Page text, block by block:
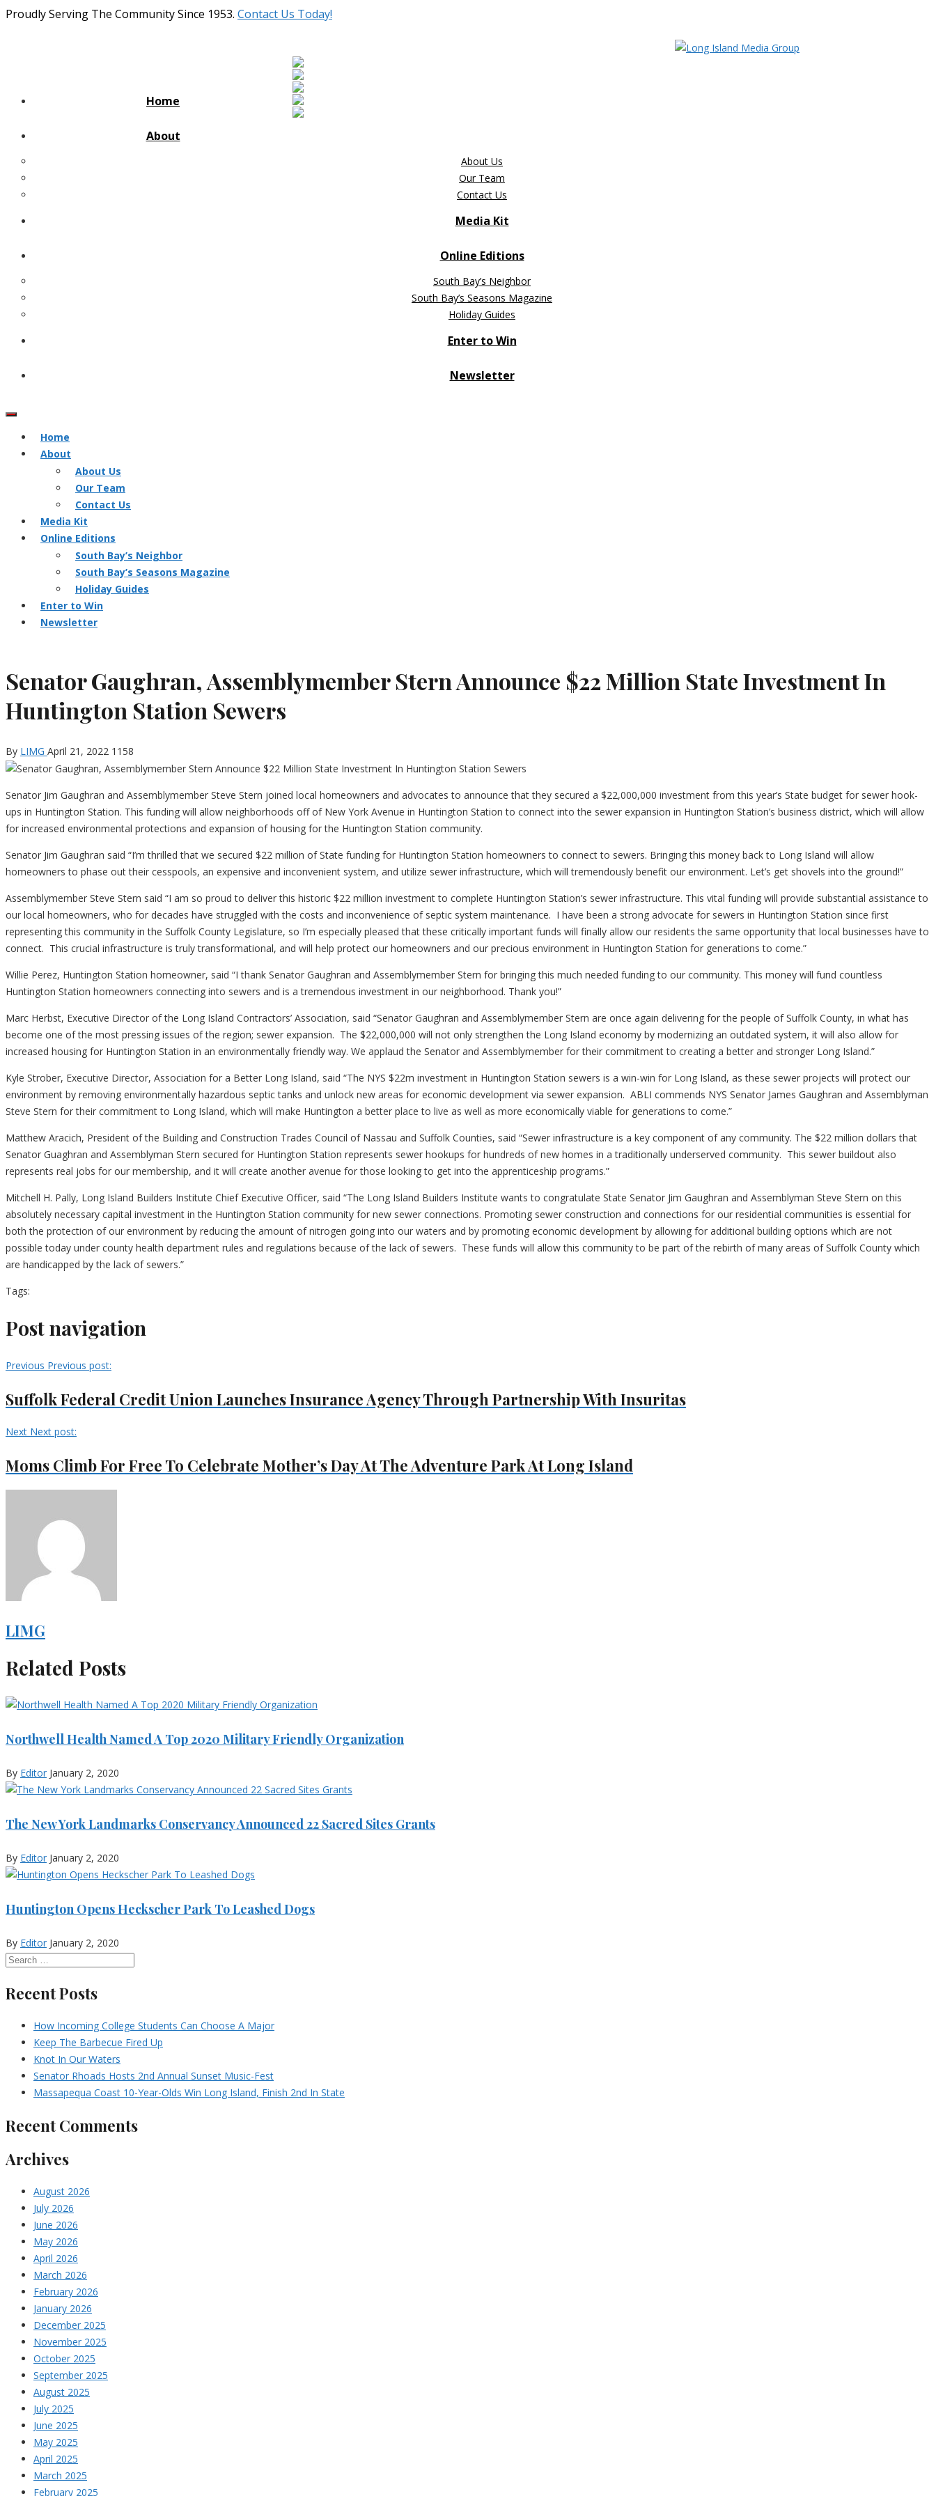
Proudly Serving The Community Since 1953. Contact Us Today!
Home
About
About Us
Our Team
Contact Us
Media Kit
Online Editions
South Bay’s Neighbor
South Bay’s Seasons Magazine
Holiday Guides
Enter to Win
Newsletter
Home
About
About Us
Our Team
Contact Us
Media Kit
Online Editions
South Bay’s Neighbor
South Bay’s Seasons Magazine
Holiday Guides
Enter to Win
Newsletter
Senator Gaughran, Assemblymember Stern Announce $22 Million State Investment In
Huntington Station Sewers
By LIMG April 21, 2022 1158
Senator Jim Gaughran and Assemblymember Steve Stern joined local homeowners and advocates to announce that they secured a $22,000,000 investment from this year’s State budget for sewer hook-
ups in Huntington Station. This funding will allow neighborhoods off of New York Avenue in Huntington Station to connect into the sewer expansion in Huntington Station’s business district, which will allow
for increased environmental protections and expansion of housing for the Huntington Station community.
Senator Jim Gaughran said “I’m thrilled that we secured $22 million of State funding for Huntington Station homeowners to connect to sewers. Bringing this money back to Long Island will allow
homeowners to phase out their cesspools, an expensive and inconvenient system, and utilize sewer infrastructure, which will tremendously benefit our environment. Let’s get shovels into the ground!”
Assemblymember Steve Stern said “I am so proud to deliver this historic $22 million investment to complete Huntington Station’s sewer infrastructure. This vital funding will provide substantial assistance to
our local homeowners, who for decades have struggled with the costs and inconvenience of septic system maintenance. I have been a strong advocate for sewers in Huntington Station since first
representing this community in the Suffolk County Legislature, so I’m especially pleased that these critically important funds will finally allow our residents the same opportunity that local businesses have to
connect. This crucial infrastructure is truly transformational, and will help protect our homeowners and our precious environment in Huntington Station for generations to come.”
Willie Perez, Huntington Station homeowner, said “I thank Senator Gaughran and Assemblymember Stern for bringing this much needed funding to our community. This money will fund countless
Huntington Station homeowners connecting into sewers and is a tremendous investment in our neighborhood. Thank you!”
Marc Herbst, Executive Director of the Long Island Contractors’ Association, said “Senator Gaughran and Assemblymember Stern are once again delivering for the people of Suffolk County, in what has
become one of the most pressing issues of the region; sewer expansion. The $22,000,000 will not only strengthen the Long Island economy by modernizing an outdated system, it will also allow for
increased housing for Huntington Station in an environmentally friendly way. We applaud the Senator and Assemblymember for their commitment to creating a better and stronger Long Island.”
Kyle Strober, Executive Director, Association for a Better Long Island, said “The NYS $22m investment in Huntington Station sewers is a win-win for Long Island, as these sewer projects will protect our
environment by removing environmentally hazardous septic tanks and unlock new areas for economic development via sewer expansion. ABLI commends NYS Senator James Gaughran and Assemblyman
Steve Stern for their commitment to Long Island, which will make Huntington a better place to live as well as more economically viable for generations to come.”
Matthew Aracich, President of the Building and Construction Trades Council of Nassau and Suffolk Counties, said “Sewer infrastructure is a key component of any community. The $22 million dollars that
Senator Guaghran and Assemblyman Stern secured for Huntington Station represents sewer hookups for hundreds of new homes in a traditionally underserved community. This sewer buildout also
represents real jobs for our membership, and it will create another avenue for those looking to get into the apprenticeship programs.”
Mitchell H. Pally, Long Island Builders Institute Chief Executive Officer, said “The Long Island Builders Institute wants to congratulate State Senator Jim Gaughran and Assemblyman Steve Stern on this
absolutely necessary capital investment in the Huntington Station community for new sewer connections. Promoting sewer construction and connections for our residential communities is essential for
both the protection of our environment by reducing the amount of nitrogen going into our waters and by promoting economic development by allowing for additional building options which are not
possible today under county health department rules and regulations because of the lack of sewers. These funds will allow this community to be part of the rebirth of many areas of Suffolk County which
are handicapped by the lack of sewers.”
Tags:
Post navigation
Previous Previous post:
Suffolk Federal Credit Union Launches Insurance Agency Through Partnership With Insuritas
Next Next post:
Moms Climb For Free To Celebrate Mother’s Day At The Adventure Park At Long Island
LIMG
Related Posts
Northwell Health Named A Top 2020 Military Friendly Organization
By Editor January 2, 2020
The New York Landmarks Conservancy Announced 22 Sacred Sites Grants
By Editor January 2, 2020
Huntington Opens Heckscher Park To Leashed Dogs
By Editor January 2, 2020
Recent Posts
How Incoming College Students Can Choose A Major
Keep The Barbecue Fired Up
Knot In Our Waters
Senator Rhoads Hosts 2nd Annual Sunset Music-Fest
Massapequa Coast 10-Year-Olds Win Long Island, Finish 2nd In State
Recent Comments
Archives
August 2026
July 2026
June 2026
May 2026
April 2026
March 2026
February 2026
January 2026
December 2025
November 2025
October 2025
September 2025
August 2025
July 2025
June 2025
May 2025
April 2025
March 2025
February 2025